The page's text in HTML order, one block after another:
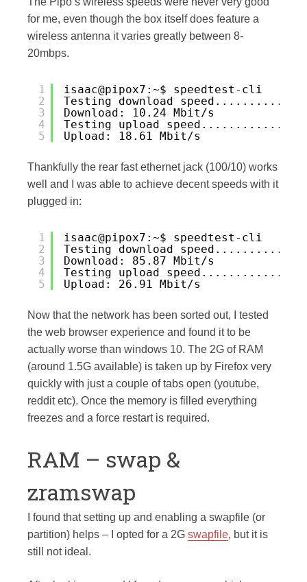
for me, even though the box itself does feature a
wireless antenna it varies greatly between 8-
20mbps.
1
2
3
4
5
isaac@pipox7:~$ speedtest-cli
Testing download
Download: 10.24 Mbit/s
Testing upload
Upload: 18.61 Mbit/s
Thankfully the rear fast ethernet jack (100/10) works
well and I was able to achieve decent speeds with it
plugged in:
1
2
3
4
5
isaac@pipox7:~$ speedtest-cli
Testing download
Download: 85.87 Mbit/s
Testing upload
Upload: 26.91 Mbit/s
Now that the network has been sorted out, I tested
the web browser experience and found it to be
actually worse than windows 10. The 2G of RAM
(around 1.5G available) is taken up by Firefox very
quickly with just a couple of tabs open (youtube,
reddit etc). Once the memory is filled everything
freezes and a force restart is required.
RAM – swap &
zramswap
I found that setting up and enabling a swapfile (or
partition) helps – I opted for a 2G swapfile, but it is
still not ideal.